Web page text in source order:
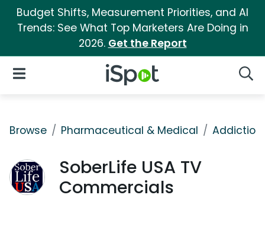
Budget Shifts, Measurement Priorities, and AI
Trends: See What Top Marketers Are Doing in
2026. Get the Report
iSpot Logo
Open Navigation
Browse Pharmaceutical & Medical Addiction
SoberLife USA TV
Commercials